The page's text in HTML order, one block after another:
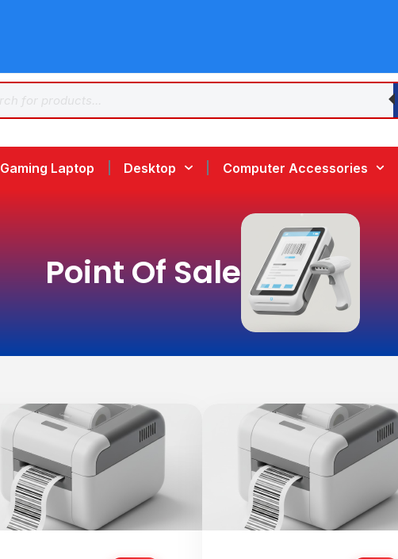
Gaming Laptop Desktop Computer Accessories
Point Of Sale